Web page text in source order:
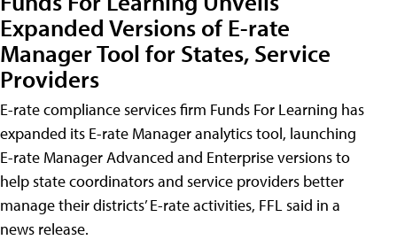
Expanded Versions of E-rate
Manager Tool for States, Service
Providers
E-rate compliance services firm Funds For Learning has
expanded its E-rate Manager analytics tool, launching
E-rate Manager Advanced and Enterprise versions to
help state coordinators and service providers better
manage their districts’ E-rate activities, FFL said in a
news release.